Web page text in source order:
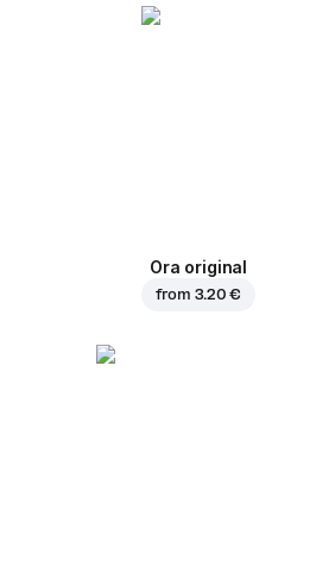
Ora original
from 3.20 €